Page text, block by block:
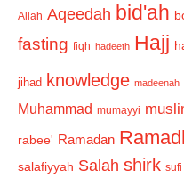
Allah Aqeedah bid'ah
fasting fiqh hadeeth Hajj
jihad knowledge madeenah
Muhammad mumayyi
rabee' Ramadan
salafiyyah Salah shirk sufi